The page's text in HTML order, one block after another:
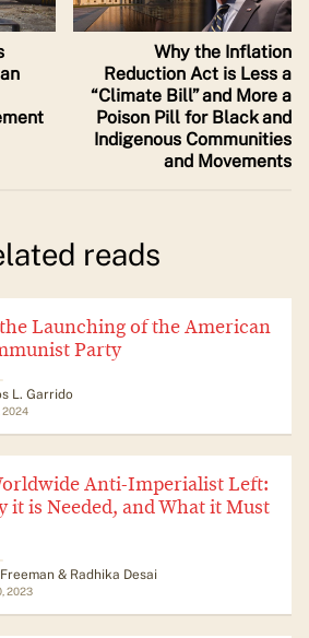
Why the Inflation
Reduction Act is Less a
“Climate Bill” and More a
Poison Pill for Black and
Indigenous Communities
and Movements
reads
Launching of the American
Party
L. Garrido
2024
Anti-Imperialist Left:
it is Needed, and What it Must
& Radhika Desai
2023